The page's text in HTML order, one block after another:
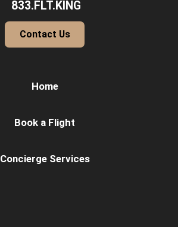
833.FLT.KING
Contact Us
Home
Book a Flight
Concierge Services